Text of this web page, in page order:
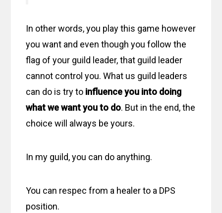
In other words, you play this game however
you want and even though you follow the
flag of your guild leader, that guild leader
cannot control you. What us guild leaders
can do is try to influence you into doing
what we want you to do. But in the end, the
choice will always be yours.
In my guild, you can do anything.
You can respec from a healer to a DPS
position.